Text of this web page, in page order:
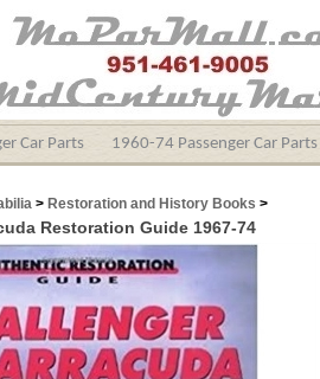
Car Parts 1960-74 Passenger Car Parts
> Restoration and History Books >
Restoration Guide 1967-74